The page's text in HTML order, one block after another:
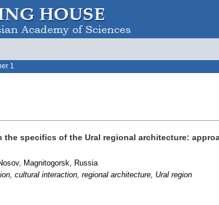
1
specifics of the Ural regional architecture:
Magnitogorsk, Russia
cultural interaction, regional architecture, Ural region